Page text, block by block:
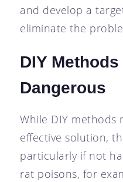
and develop a
eliminate the
DIY
Dangerous
While DIY methods
effective solution,
particularly if not
rat poisons, for